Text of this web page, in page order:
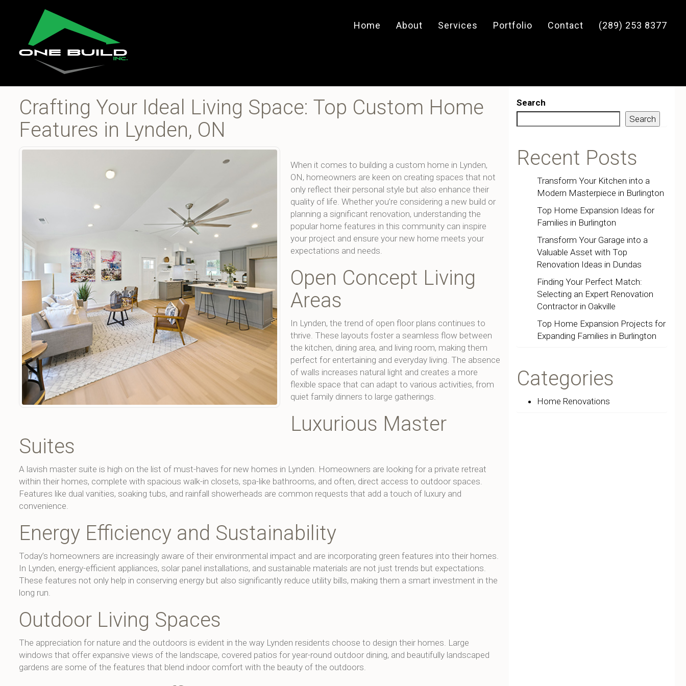
Home About Services Portfolio Contact (289) 253 8377
Crafting Your Ideal Living Space: Top Custom Home
Features in Lynden, ON
When it comes to building a custom home in Lynden,
ON, homeowners are keen on creating spaces that not
only reflect their personal style but also enhance their
quality of life. Whether you’re considering a new build or
planning a significant renovation, understanding the
popular home features in this community can inspire
your project and ensure your new home meets your
expectations and needs.
Open Concept Living
Areas
In Lynden, the trend of open floor plans continues to
thrive. These layouts foster a seamless flow between
the kitchen, dining area, and living room, making them
perfect for entertaining and everyday living. The absence
of walls increases natural light and creates a more
flexible space that can adapt to various activities, from
quiet family dinners to large gatherings.
Luxurious Master
Suites
A lavish master suite is high on the list of must-haves for new homes in Lynden. Homeowners are looking for a private retreat
within their homes, complete with spacious walk-in closets, spa-like bathrooms, and often, direct access to outdoor spaces.
Features like dual vanities, soaking tubs, and rainfall showerheads are common requests that add a touch of luxury and
convenience.
Energy Efficiency and Sustainability
Today’s homeowners are increasingly aware of their environmental impact and are incorporating green features into their homes.
In Lynden, energy-efficient appliances, solar panel installations, and sustainable materials are not just trends but expectations.
These features not only help in conserving energy but also significantly reduce utility bills, making them a smart investment in the
long run.
Outdoor Living Spaces
The appreciation for nature and the outdoors is evident in the way Lynden residents choose to design their homes. Large
windows that offer expansive views of the landscape, covered patios for year-round outdoor dining, and beautifully landscaped
gardens are some of the features that blend indoor comfort with the beauty of the outdoors.
Search
Search
Recent Posts
Transform Your Kitchen into a
Modern Masterpiece in Burlington
Top Home Expansion Ideas for
Families in Burlington
Transform Your Garage into a
Valuable Asset with Top
Renovation Ideas in Dundas
Finding Your Perfect Match:
Selecting an Expert Renovation
Contractor in Oakville
Top Home Expansion Projects for
Expanding Families in Burlington
Categories
Home Renovations